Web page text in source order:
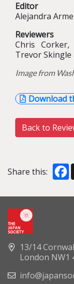
Editor
Alejandra
Reviewers
Chris Corker,
Trevor Skingle
Image from
Download
Back to
Share this:
13/14
London NW1